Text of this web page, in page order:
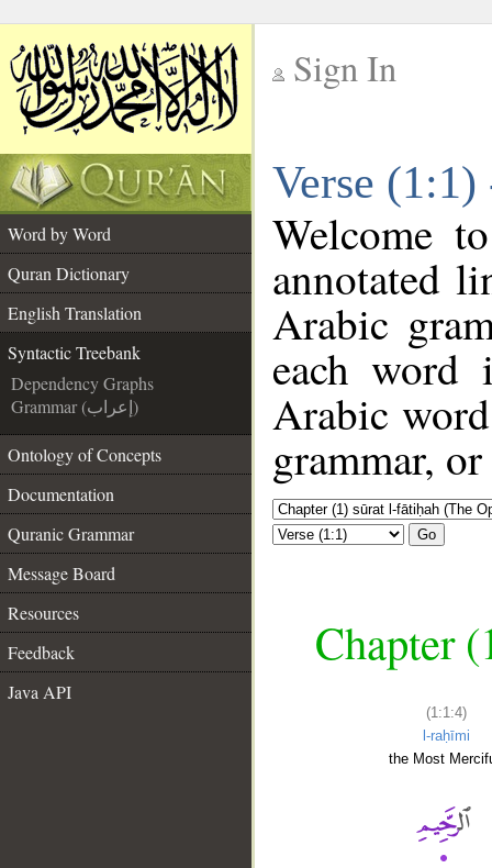
Sign In
Verse
Word by Word
Quran Dictionary
English Translation
Syntactic Treebank
Dependency Graphs
Grammar (إعراب)
Ontology of Concepts
Documentation
Quranic Grammar
Message Board
Resources
Feedback
Java API
Welcome
annotated
Arabic
each
Arabic
grammar,
Go
Chapter
(1:1:4)
l-raḥīmi
the Most